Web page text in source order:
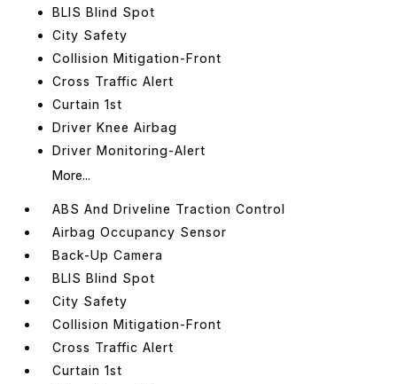
BLIS Blind Spot
City Safety
Collision Mitigation-Front
Cross Traffic Alert
Curtain 1st
Driver Knee Airbag
Driver Monitoring-Alert
More...
ABS And Driveline Traction Control
Airbag Occupancy Sensor
Back-Up Camera
BLIS Blind Spot
City Safety
Collision Mitigation-Front
Cross Traffic Alert
Curtain 1st